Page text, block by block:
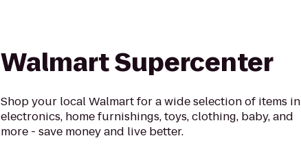
Walmart Supercenter
Shop your local Walmart for a wide selection of items in
electronics, home furnishings, toys, clothing, baby, and
more - save money and live better.